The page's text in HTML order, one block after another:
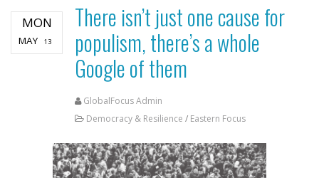
MON
MAY 13
There isn’t just one cause for
populism, there’s a whole
Google of them
GlobalFocus Admin
Democracy & Resilience / Eastern Focus